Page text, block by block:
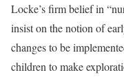
Locke’s firm belief in
insist on the notion of
changes to be
children to make